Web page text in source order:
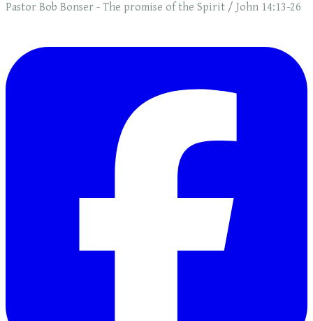
Pastor Bob Bonser - The promise of the Spirit / John 14:13-26